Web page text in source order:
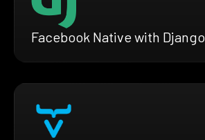
Facebook Native with Django